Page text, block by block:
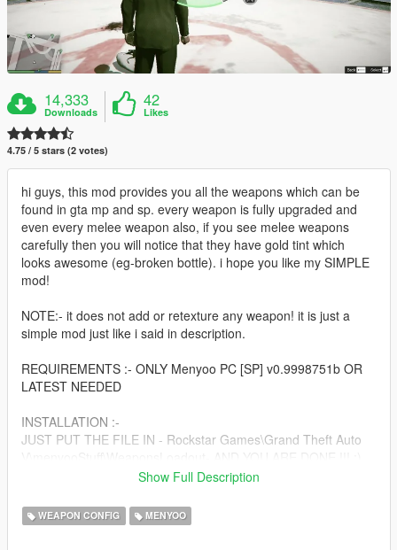
14,333
Downloads
42
Likes
4.75 / 5 stars (2 votes)
hi guys, this mod provides you all the weapons which can be
found in gta mp and sp. every weapon is fully upgraded and
even every melee weapon also, if you see melee weapons
carefully then you will notice that they have gold tint which
looks awesome (eg-broken bottle). i hope you like my SIMPLE
mod!
NOTE:- it does not add or retexture any weapon! it is just a
simple mod just like i said in description.
REQUIREMENTS :- ONLY Menyoo PC [SP] v0.9998751b OR
LATEST NEEDED
INSTALLATION :-
JUST PUT THE FILE IN - Rockstar Games\Grand Theft Auto
*SORRY FOR ANY GRAMMATICAL MISTAKES*
Show Full Description
WEAPON CONFIG MENYOO